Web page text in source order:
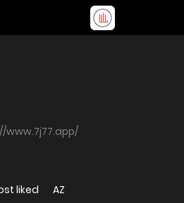
www.7j77.app/
liked AZ